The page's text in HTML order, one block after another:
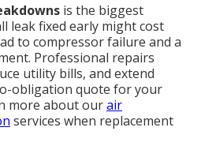
is the biggest
leak fixed early might cost
to compressor failure and a
Professional repairs
utility bills, and extend
obligation quote for your
more about ourair
services when replacement